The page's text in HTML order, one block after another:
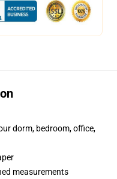
dorm, bedroom, office,
measurements